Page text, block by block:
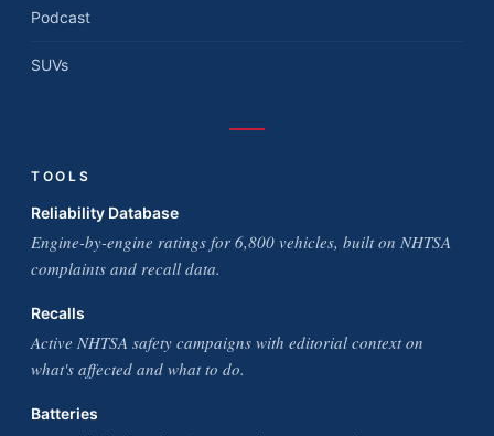
Podcast
SUVs
TOOLS
Reliability Database
Engine-by-engine ratings for 6,800 vehicles, built on NHTSA
complaints and recall data.
Recalls
Active NHTSA safety campaigns with editorial context on
what's affected and what to do.
Batteries